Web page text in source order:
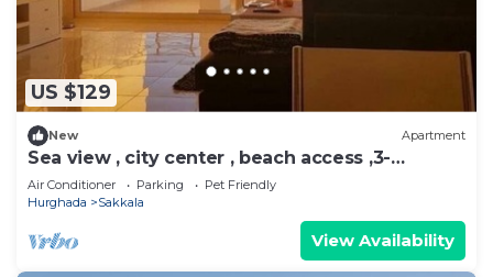
US $129
New Apartment
Sea view , city center , beach access ,3-
bedroom apartment
Air Conditioner Parking
Pet Friendly
Hurghada
Sakkala
View Availability